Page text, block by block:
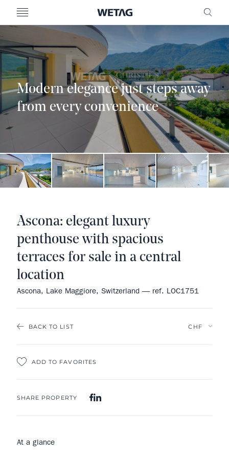
MENU
Modern elegance just steps away
from every convenience
BACK TO LIST
ADD TO FAVORITES
SHARE PROPERTY
Ascona: elegant luxury
penthouse with spacious
terraces for sale in a central
location
Ascona, Lake Maggiore, Switzerland — ref. LOC1751
At a glance